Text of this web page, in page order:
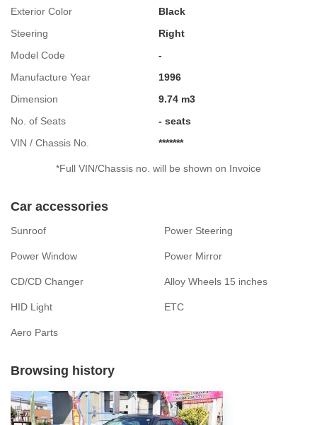
Exterior Color
Black
Steering
Right
Model Code
-
Manufacture Year
1996
Dimension
9.74 m3
No. of Seats
- seats
VIN / Chassis No.
*******
*Full VIN/Chassis no. will be shown on Invoice
Car accessories
Sunroof Power Steering
Power Window Power Mirror
CD/CD Changer Alloy Wheels 15 inches
HID Light ETC
Aero Parts
Browsing history